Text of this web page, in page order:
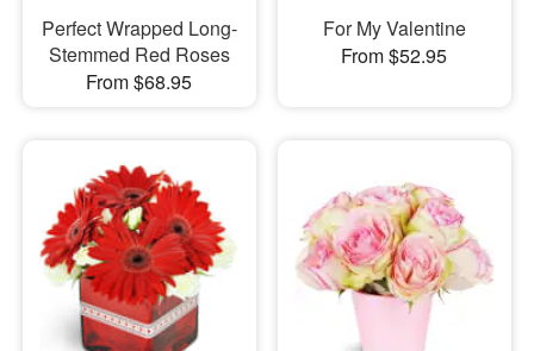
Perfect Wrapped Long-
Stemmed Red Roses
From $68.95
For My Valentine
From $52.95